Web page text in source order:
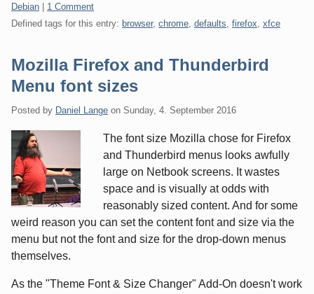
Categories:
Debian
1 Comment
Defined tags for this entry: browser, chrome, defaults, firefox, xfce
Mozilla Firefox and Thunderbird
Menu font sizes
Posted by Daniel Lange on Sunday, 4. September 2016
The font size Mozilla chose for Firefox
and Thunderbird menus looks awfully
large on Netbook screens. It wastes
space and is visually at odds with
reasonably sized content. And for some
weird reason you can set the content font and size via the
menu but not the font and size for the drop-down menus
themselves.
As the "Theme Font & Size Changer" Add-On doesn't work